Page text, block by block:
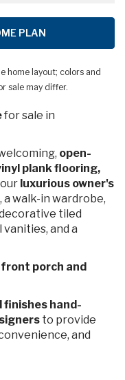
PLAN
home layout; colors and
sale may differ.
for sale in
open-
plank flooring,
luxurious owner's
walk-in wardrobe,
tiled
and a
front porch and
hand-
to provide
and